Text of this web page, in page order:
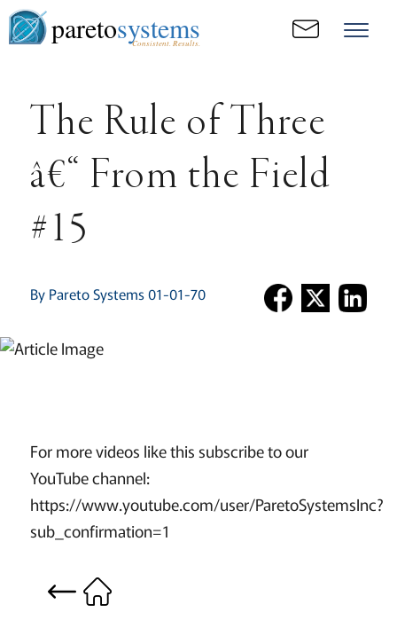
paretosystems
Consistent. Results.
The Rule of Three
â€“ From the Field
#15
By Pareto Systems 01-01-70
For more videos like this subscribe to our
YouTube channel:
https://www.youtube.com/user/ParetoSystemsInc?
sub_confirmation=1